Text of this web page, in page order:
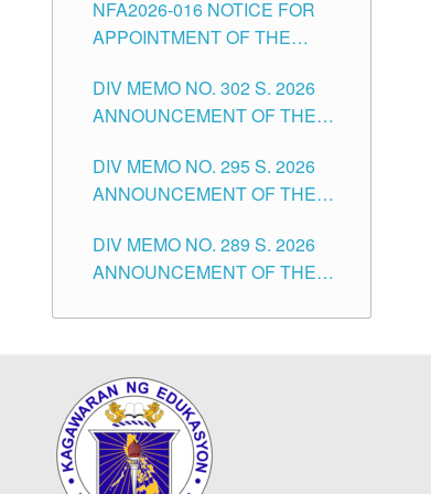
CITY
FOR SUBSTITUTE TEACHING
POSITIONS IN THE SCHOOLS
CITY
NFA2026-016 NOTICE FOR
APPOINTMENT OF THE
ISSUED 1ST DAY OF JULY,
2026
DIV MEMO NO. 302 S. 2026
ANNOUNCEMENT OF THE
FOR THE TEACHING
POSITIONS IN SECONDARY
SCHOOLS DIVISION OF
TUGUEGARAO CITY
DIV MEMO NO. 295 S. 2026
ANNOUNCEMENT OF THE
FOR THE TEACHING
POSITIONS (SUBSTITUTE) IN
DIV MEMO NO. 289 S. 2026
ANNOUNCEMENT OF THE
FOR THE TEACHING
THE SCHOOLS DIVISION OF
TUGUEGARAO CITY